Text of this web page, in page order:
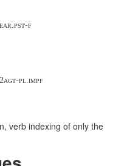
f
pl.impf
verb indexing of only the